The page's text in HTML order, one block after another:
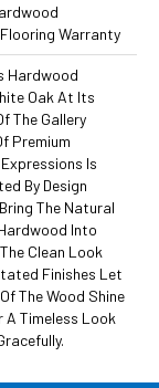
Warranty
Hardwood
Oak At Its
The Gallery
Premium
Is
By Design
The Natural
Into
Clean Look
Finishes Let
The Wood Shine
A Timeless Look